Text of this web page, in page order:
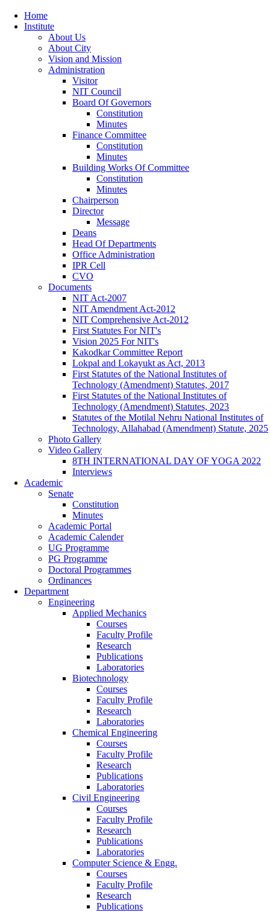
Home
Institute
About Us
About City
Vision and Mission
Administration
Visitor
NIT Council
Board Of Governors
Constitution
Minutes
Finance Committee
Constitution
Minutes
Building Works Of Committee
Constitution
Minutes
Chairperson
Director
Message
Deans
Head Of Departments
Office Administration
IPR Cell
CVO
Documents
NIT Act-2007
NIT Amendment Act-2012
NIT Comprehensive Act-2012
First Statutes For NIT's
Vision 2025 For NIT's
Kakodkar Committee Report
Lokpal and Lokayukt as Act, 2013
First Statutes of the National Institutes of
Technology (Amendment) Statutes, 2017
First Statutes of the National Institutes of
Technology (Amendment) Statutes, 2023
Statutes of the Motilal Nehru National Institutes of
Technology, Allahabad (Amendment) Statute, 2025
Photo Gallery
Video Gallery
8TH INTERNATIONAL DAY OF YOGA 2022
Interviews
Academic
Senate
Constitution
Minutes
Academic Portal
Academic Calender
UG Programme
PG Programme
Doctoral Programmes
Ordinances
Department
Engineering
Applied Mechanics
Courses
Faculty Profile
Research
Publications
Laboratories
Biotechnology
Courses
Faculty Profile
Research
Laboratories
Chemical Engineering
Courses
Faculty Profile
Research
Publications
Laboratories
Civil Engineering
Courses
Faculty Profile
Research
Publications
Laboratories
Computer Science & Engg.
Courses
Faculty Profile
Research
Publications